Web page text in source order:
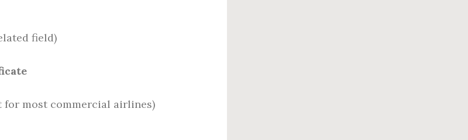
field)
most commercial airlines)